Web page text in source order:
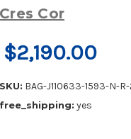
Cres Cor
$2,190.00
SKU: BAG-J110633-1593-N-
free_shipping: yes